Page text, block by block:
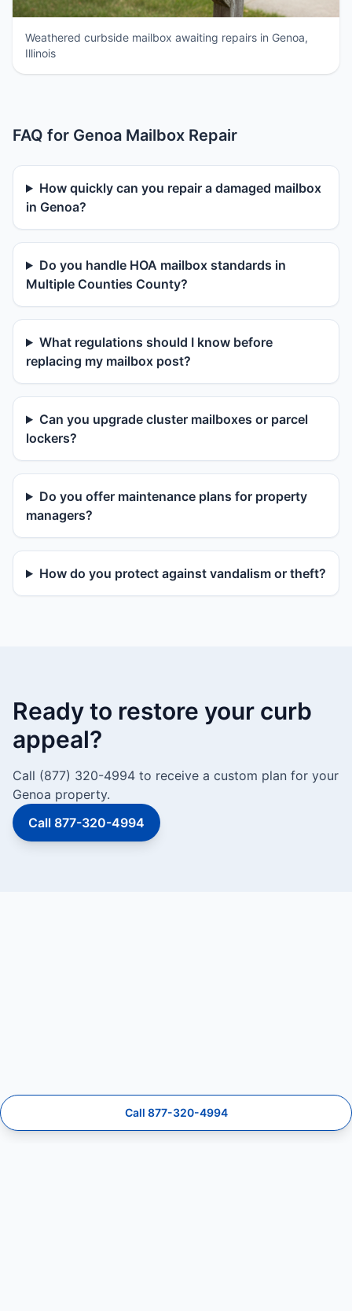
Weathered curbside mailbox awaiting repairs in Genoa,
Illinois
FAQ for Genoa Mailbox Repair
How quickly can you repair a damaged mailbox
in Genoa?
Do you handle HOA mailbox standards in
Multiple Counties County?
What regulations should I know before
replacing my mailbox post?
Can you upgrade cluster mailboxes or parcel
lockers?
Do you offer maintenance plans for property
managers?
How do you protect against vandalism or theft?
Ready to restore your curb
appeal?
Call (877) 320-4994 to receive a custom plan for your
Genoa property.
Call 877-320-4994
Call 877-320-4994